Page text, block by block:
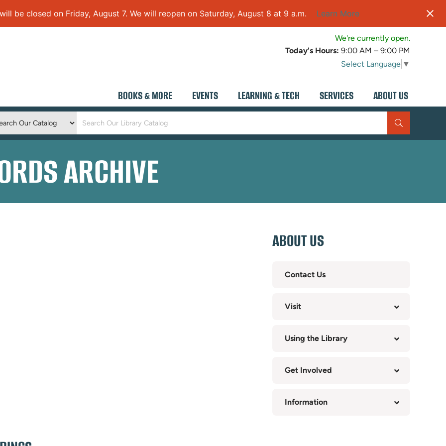
will be closed on Friday, August 7. We will reopen on Saturday, August 8 at 9 a.m. Learn More
We're currently open.
Today's Hours: 9:00 AM – 9:00 PM
Select Language ▼
BOOKS & MORE EVENTS LEARNING & TECH SERVICES ABOUT US
ARCHIVE
ABOUT US
Contact Us
Visit
Using the Library
Get Involved
Information